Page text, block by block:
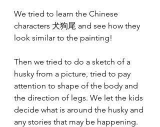
We tried to learn the Chinese
characters 犬狗尾 and see how they
look similar to the painting!
Then we tried to do a sketch of a
husky from a picture, tried to pay
attention to shape of the body and
the direction of legs. We let the kids
decide what is around the husky and
any stories that may be happening.